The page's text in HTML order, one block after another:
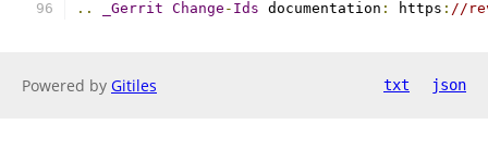
.. _Gerrit Change - Ids documentation : https : //
Powered by Gitiles txt json